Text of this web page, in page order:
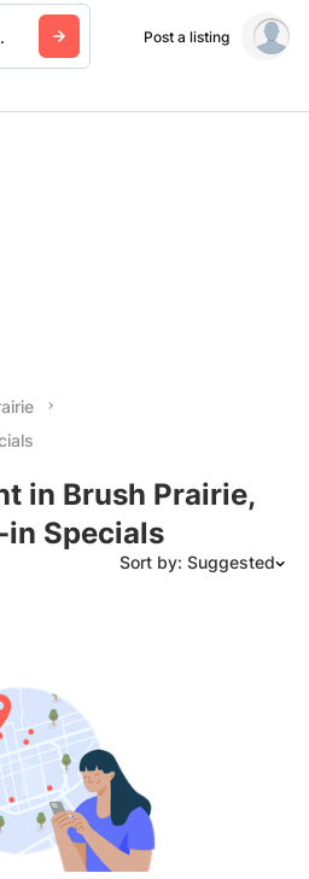
Post a listing
in Brush Prairie,
Specials
Sort by: Suggested